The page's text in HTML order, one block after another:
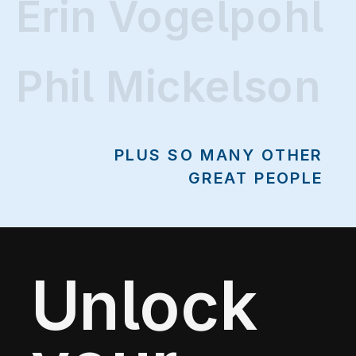
PLUS SO MANY OTHER
GREAT PEOPLE
Unlock